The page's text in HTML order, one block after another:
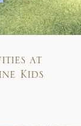
at
Kids